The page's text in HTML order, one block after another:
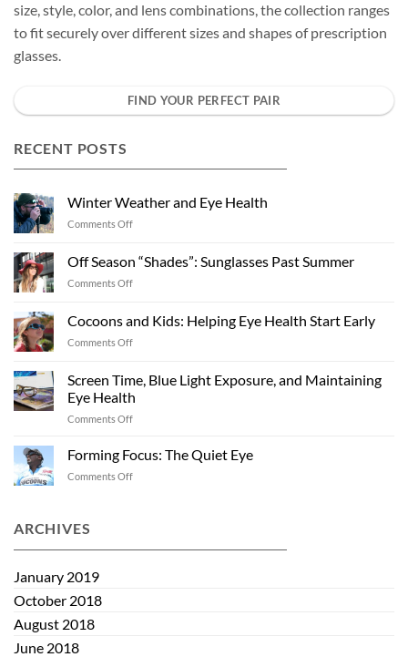
size, style, color, and lens combinations, the collection ranges
to fit securely over different sizes and shapes of prescription
glasses.
FIND YOUR PERFECT PAIR
RECENT POSTS
Winter Weather and Eye Health
Comments Offon
Weather
and
Eye
Off Season “Shades”: Sunglasses Past Summer
Comments Offon
“Shades”:
Sunglasses
Summer
Cocoons and Kids: Helping Eye Health Start Early
Comments Offon
Kids:
Helping
Eye
Screen Time, Blue Light Exposure, and Maintaining
Eye Health
Comments Offon
Forming Focus: The Quiet Eye
Comments Offon
Eye
ARCHIVES
January 2019
October 2018
August 2018
June 2018